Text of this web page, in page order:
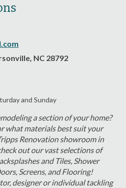
NC 28792
and Sunday
a section of your home?
what materials best suit your
Renovation showroom in
out our vast selections of
and Tiles, Shower
Screens, and Flooring!
designer or individual tackling